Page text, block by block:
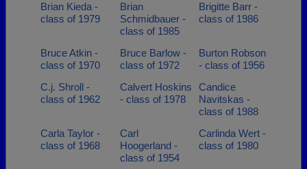
Brian Kieda -
class of 1979
Brian
Schmidbauer -
class of 1985
Brigitte Barr -
class of 1986
Bruce Atkin -
class of 1970
Bruce Barlow -
class of 1972
Burton Robson
- class of 1956
C.j. Shroll -
class of 1962
Calvert Hoskins
- class of 1978
Candice
Navitskas -
class of 1988
Carla Taylor -
class of 1968
Carl
Hoogerland -
class of 1954
Carlinda Wert -
class of 1980